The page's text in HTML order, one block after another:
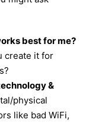
best for me?
create it for
&
physical
like bad WiFi,